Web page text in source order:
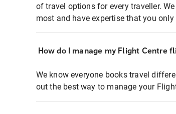
of travel options for every traveller.
most and have expertise that you
How do I manage my Flight Centre
We know everyone books travel
out the best way to manage your